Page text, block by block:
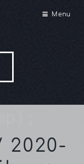
2020-
Menu